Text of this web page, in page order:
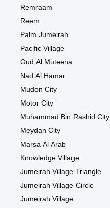
Remraam
Reem
Palm Jumeirah
Pacific Village
Oud Al Muteena
Nad Al Hamar
Mudon City
Motor City
Muhammad Bin Rashid City
Meydan City
Marsa Al Arab
Knowledge Village
Jumeirah Village Triangle
Jumeirah Village Circle
Jumeirah Village